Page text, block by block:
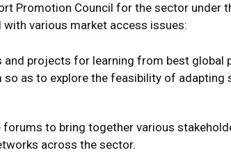
Promotion Council for the sector under
with various market access issues:
and projects for learning from best global
so as to explore the feasibility of adapting
to bring together various
across the sector.